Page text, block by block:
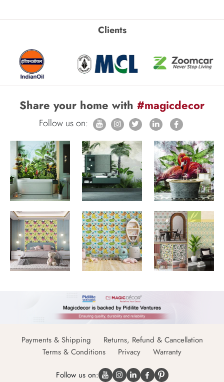
Clients
Share your home with #magicdecor
Follow us on:
Payments & Shipping
Returns, Refund & Cancellation
Terms & Conditions
Privacy Warranty
Follow us on: